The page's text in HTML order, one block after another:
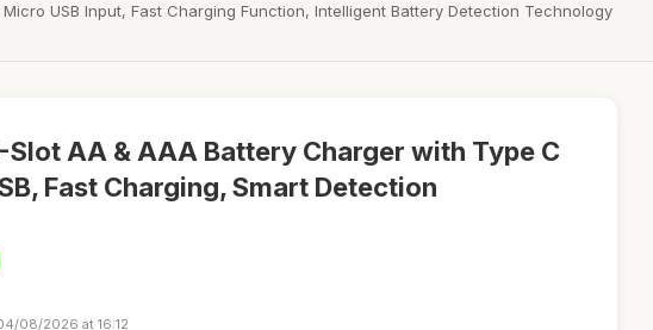
USB Input, Fast Charging Function, Intelligent Battery Detection Technology
Slot AA & AAA Battery Charger with Type C
Fast Charging, Smart Detection
08/2026 at 16:12